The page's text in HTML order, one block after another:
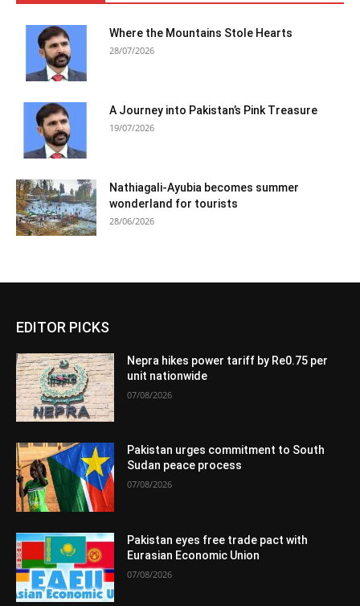
Where the Mountains Stole Hearts
28/07/2026
A Journey into Pakistan’s Pink Treasure
19/07/2026
Nathiagali-Ayubia becomes summer
wonderland for tourists
28/06/2026
EDITOR PICKS
Nepra hikes power tariff by Re0.75 per
unit nationwide
07/08/2026
Pakistan urges commitment to South
Sudan peace process
07/08/2026
Pakistan eyes free trade pact with
Eurasian Economic Union
07/08/2026